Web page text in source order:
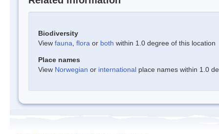
Biodiversity
View fauna flora or both within 1.0 degree of this location
Place names
View Norwegian or international place names within 1.0